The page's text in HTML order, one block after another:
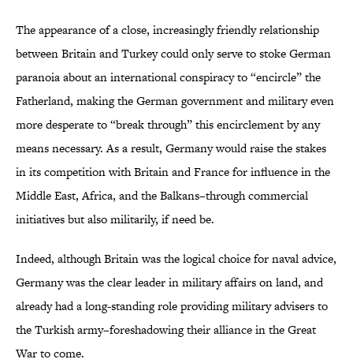
The appearance of a close, increasingly friendly relationship
between Britain and Turkey could only serve to stoke German
paranoia about an international conspiracy to “encircle” the
Fatherland, making the German government and military even
more desperate to “break through” this encirclement by any
means necessary. As a result, Germany would raise the stakes
in its competition with Britain and France for influence in the
Middle East, Africa, and the Balkans–through commercial
initiatives but also militarily, if need be.
Indeed, although Britain was the logical choice for naval advice,
Germany was the clear leader in military affairs on land, and
already had a long-standing role providing military advisers to
the Turkish army–foreshadowing their alliance in the Great
War to come.